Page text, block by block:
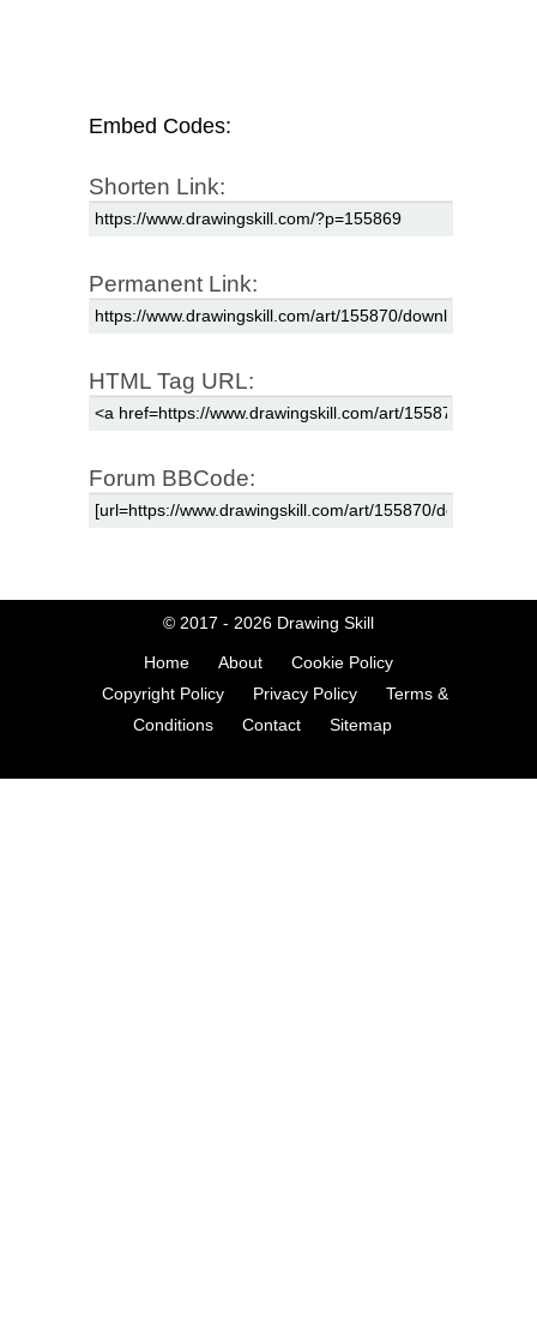
Embed Codes:
Shorten Link:
Permanent Link:
HTML Tag URL:
Forum BBCode:
© 2017 - 2026 Drawing Skill
Home About
Cookie Policy
Copyright Policy
Privacy Policy
Terms &
Conditions
Contact Sitemap